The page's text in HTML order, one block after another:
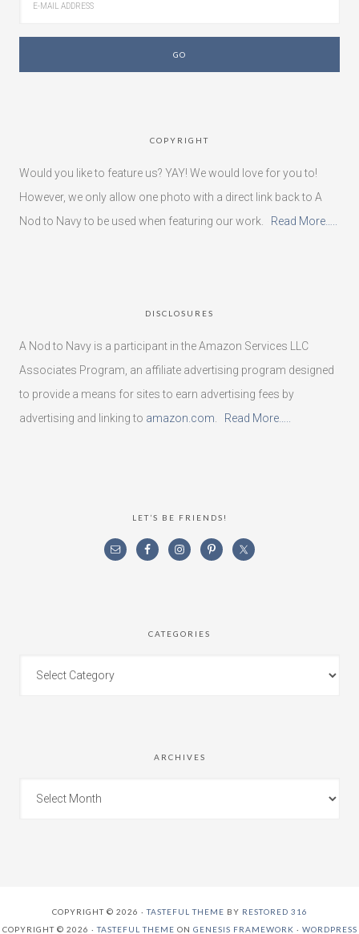
COPYRIGHT
Would you like to feature us? YAY! We would love for you to!
However, we only allow one photo with a direct link back to A
Nod to Navy to be used when featuring our work. Read More…..
DISCLOSURES
A Nod to Navy is a participant in the Amazon Services LLC
Associates Program, an affiliate advertising program designed
to provide a means for sites to earn advertising fees by
advertising and linking to amazon.com Read More…..
LET’S BE FRIENDS!
CATEGORIES
ARCHIVES
COPYRIGHT © 2026 ·TASTEFUL THEME BY RESTORED 316
COPYRIGHT © 2026 ·TASTEFUL THEME ON GENESIS FRAMEWORK · WORDPRESS